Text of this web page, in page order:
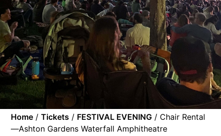
Home /Tickets / FESTIVAL EVENING / Chair Rental
—Ashton Gardens Waterfall Amphitheatre